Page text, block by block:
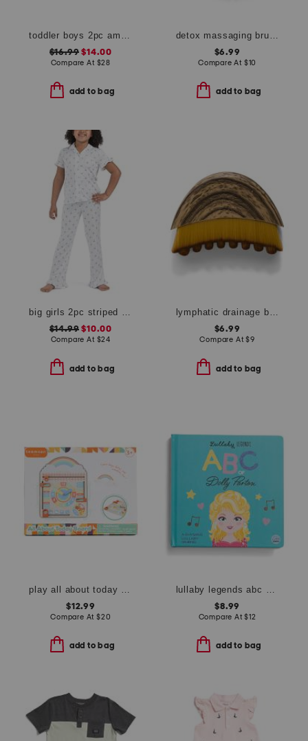
$16.99 $14.00
Compare At $28
add to bag
$6.99
Compare At $10
add to bag
big girls 2pc striped bow notch collar ruffle top and pants pajama set
$14.99 $10.00
Compare At $24
add to bag
lymphatic drainage brush
$6.99
Compare At$9
add to bag
play all about today calendar
$12.99
Compare At $20
add to bag
lullaby legends abc of dolly parton board book
$8.99
Compare At$12
add to bag